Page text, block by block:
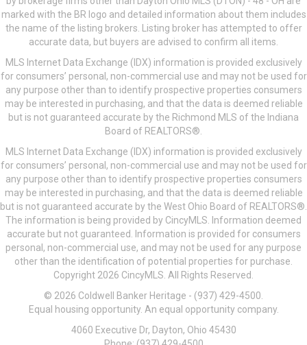
marked with the BR logo and detailed information about them includes
the name of the listing brokers. Listing broker has attempted to offer
accurate data, but buyers are advised to confirm all items.
MLS Internet Data Exchange (IDX) information is provided exclusively
for consumers’ personal, non-commercial use and may not be used for
any purpose other than to identify prospective properties consumers
may be interested in purchasing, and that the data is deemed reliable
but is not guaranteed accurate by the Richmond MLS of the Indiana
Board of REALTORS®.
MLS Internet Data Exchange (IDX) information is provided exclusively
for consumers’ personal, non-commercial use and may not be used for
any purpose other than to identify prospective properties consumers
may be interested in purchasing, and that the data is deemed reliable
but is not guaranteed accurate by the West Ohio Board of REALTORS®.
The information is being provided by CincyMLS. Information deemed
accurate but not guaranteed. Information is provided for consumers
personal, non-commercial use, and may not be used for any purpose
other than the identification of potential properties for purchase.
Copyright 2026 CincyMLS. All Rights Reserved.
© 2026 Coldwell Banker Heritage - (937) 429-4500.
Equal housing opportunity. An equal opportunity company.
4060 Executive Dr, Dayton, Ohio 45430